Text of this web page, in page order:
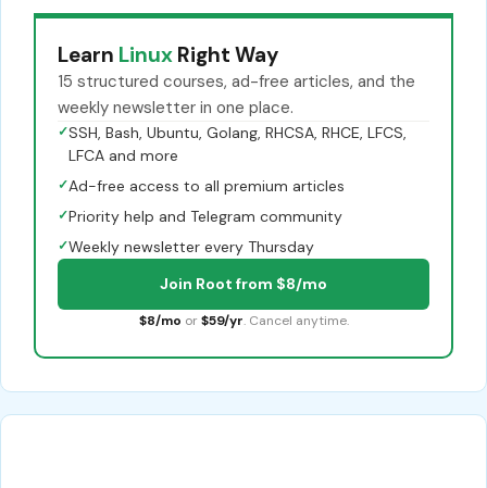
Learn Linux Right Way
15 structured courses, ad-free articles, and the
weekly newsletter in one place.
✓SSH, Bash, Ubuntu, Golang, RHCSA, RHCE, LFCS,
LFCA and more
✓Ad-free access to all premium articles
✓Priority help and Telegram community
✓Weekly newsletter every Thursday
Join Root from $8/mo
$8/mo or $59/yr. Cancel anytime.